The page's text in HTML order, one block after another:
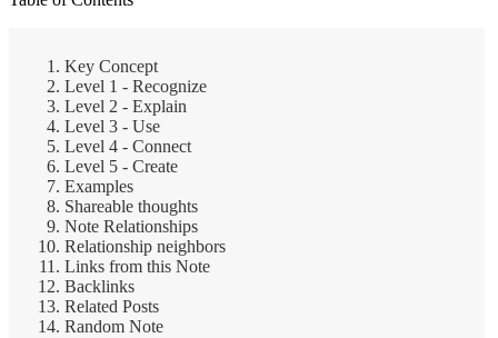
Key Concept
Level 1 - Recognize
Level 2 - Explain
Level 3 - Use
Level 4 - Connect
Level 5 - Create
Examples
Shareable thoughts
Note Relationships
Relationship neighbors
Links from this Note
Backlinks
Related Posts
Random Note